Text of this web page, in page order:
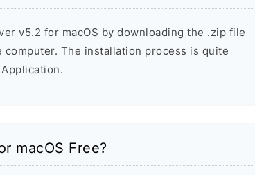
v5.2 for macOS by downloading the .zip file
The installation process is quite
macOS Free?